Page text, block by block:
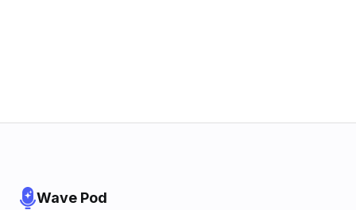
Wave Pod